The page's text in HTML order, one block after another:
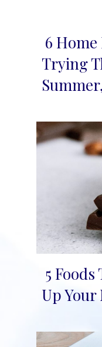
Section
Heading
6
Trying
Section
5
Up